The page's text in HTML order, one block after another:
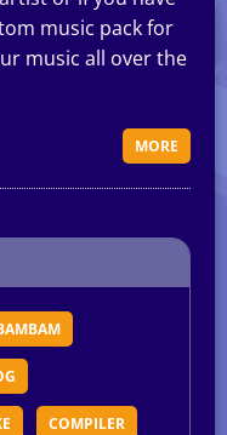
music pack for
music all over the
MORE
COMPILER